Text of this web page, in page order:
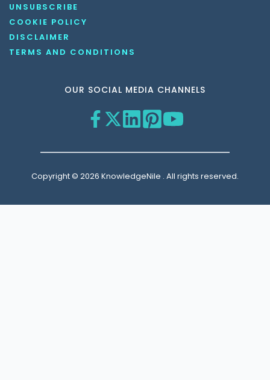
UNSUBSCRIBE
COOKIE POLICY
DISCLAIMER
TERMS AND CONDITIONS
OUR SOCIAL MEDIA CHANNELS
Copyright © 2026 KnowledgeNile . All rights reserved.